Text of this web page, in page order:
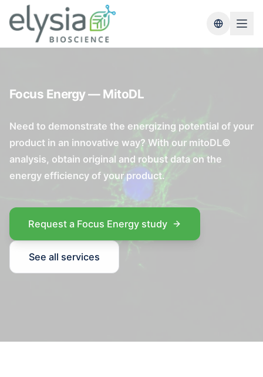
Switch
Focus Energy — MitoDL
Need to demonstrate the energizing potential of your
product in an innovative way? With our mitoDL©
analysis, obtain original and robust data on the
energy efficiency of your product.
Request a Focus Energy study
See all services